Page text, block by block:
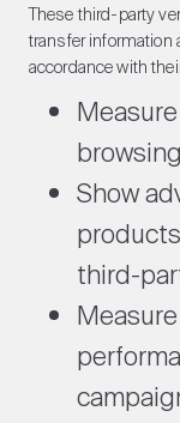
These third-party
transfer information
accordance with
Show
third-